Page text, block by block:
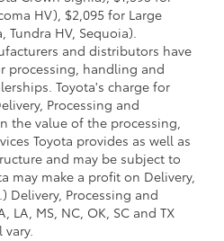
HV), $2,095 for Large
Tundra HV, Sequoia).
and distributors have
processing, handling and
Toyota's charge for
Processing and
the value of the processing,
Toyota provides as well as
and may be subject to
may make a profit on Delivery,
Delivery, Processing and
LA, MS, NC, OK, SC and TX
vary.